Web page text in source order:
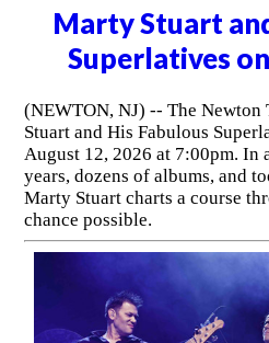
Marty Stuart
Superlatives
(NEWTON, NJ) -- The Newton
Stuart and His Fabulous
August 12, 2026 at 7:00pm. In
years, dozens of albums, and
Marty Stuart charts a course
chance possible.